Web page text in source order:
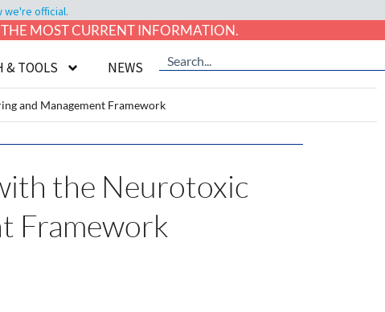
we're official.
MOST CURRENT INFORMATION.
& TOOLS NEWS
and Management Framework
the Neurotoxic
Framework